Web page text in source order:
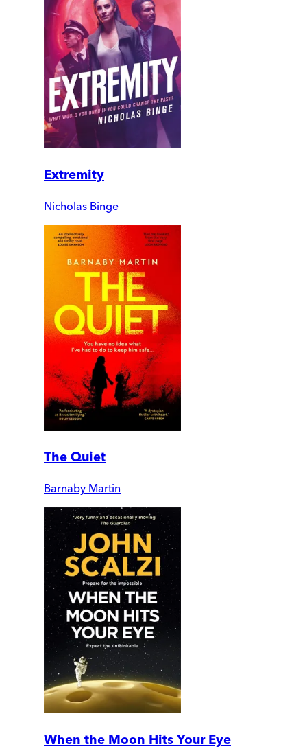
Extremity
Nicholas Binge
The Quiet
Barnaby Martin
When the Moon Hits Your Eye